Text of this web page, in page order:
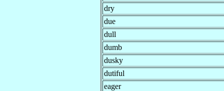
dry
due
dull
dumb
dusky
dutiful
eager